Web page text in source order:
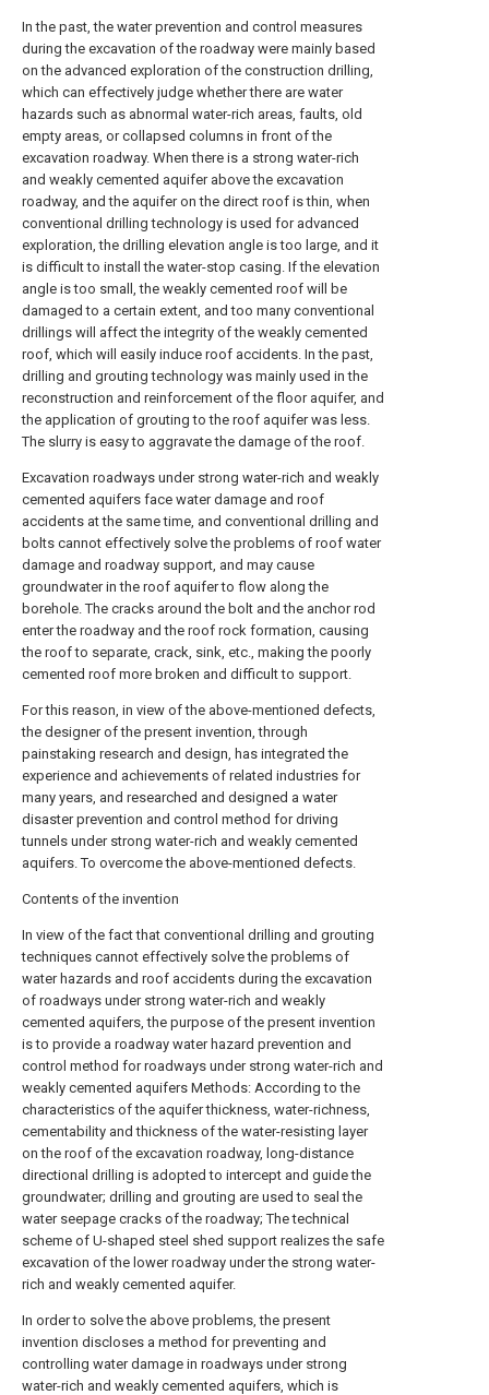
In the past, the water prevention and control measures
during the excavation of the roadway were mainly based
on the advanced exploration of the construction drilling,
which can effectively judge whether there are water
hazards such as abnormal water-rich areas, faults, old
empty areas, or collapsed columns in front of the
excavation roadway. When there is a strong water-rich
and weakly cemented aquifer above the excavation
roadway, and the aquifer on the direct roof is thin, when
conventional drilling technology is used for advanced
exploration, the drilling elevation angle is too large, and it
is difficult to install the water-stop casing. If the elevation
angle is too small, the weakly cemented roof will be
damaged to a certain extent, and too many conventional
drillings will affect the integrity of the weakly cemented
roof, which will easily induce roof accidents. In the past,
drilling and grouting technology was mainly used in the
reconstruction and reinforcement of the floor aquifer, and
the application of grouting to the roof aquifer was less.
The slurry is easy to aggravate the damage of the roof.
Excavation roadways under strong water-rich and weakly
cemented aquifers face water damage and roof
accidents at the same time, and conventional drilling and
bolts cannot effectively solve the problems of roof water
damage and roadway support, and may cause
groundwater in the roof aquifer to flow along the
borehole. The cracks around the bolt and the anchor rod
enter the roadway and the roof rock formation, causing
the roof to separate, crack, sink, etc., making the poorly
cemented roof more broken and difficult to support.
For this reason, in view of the above-mentioned defects,
the designer of the present invention, through
painstaking research and design, has integrated the
experience and achievements of related industries for
many years, and researched and designed a water
disaster prevention and control method for driving
tunnels under strong water-rich and weakly cemented
aquifers. To overcome the above-mentioned defects.
Contents of the invention
In view of the fact that conventional drilling and grouting
techniques cannot effectively solve the problems of
water hazards and roof accidents during the excavation
of roadways under strong water-rich and weakly
cemented aquifers, the purpose of the present invention
is to provide a roadway water hazard prevention and
control method for roadways under strong water-rich and
weakly cemented aquifers Methods: According to the
characteristics of the aquifer thickness, water-richness,
cementability and thickness of the water-resisting layer
on the roof of the excavation roadway, long-distance
directional drilling is adopted to intercept and guide the
groundwater; drilling and grouting are used to seal the
water seepage cracks of the roadway; The technical
scheme of U-shaped steel shed support realizes the safe
excavation of the lower roadway under the strong water-
rich and weakly cemented aquifer.
In order to solve the above problems, the present
invention discloses a method for preventing and
controlling water damage in roadways under strong
water-rich and weakly cemented aquifers, which is